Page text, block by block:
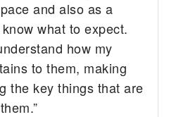
and also as a
what to expect.
how my
to them, making
the key things that are